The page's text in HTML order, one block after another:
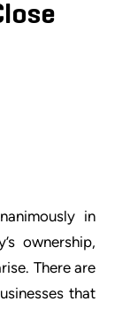
in
ownership,
There are
that